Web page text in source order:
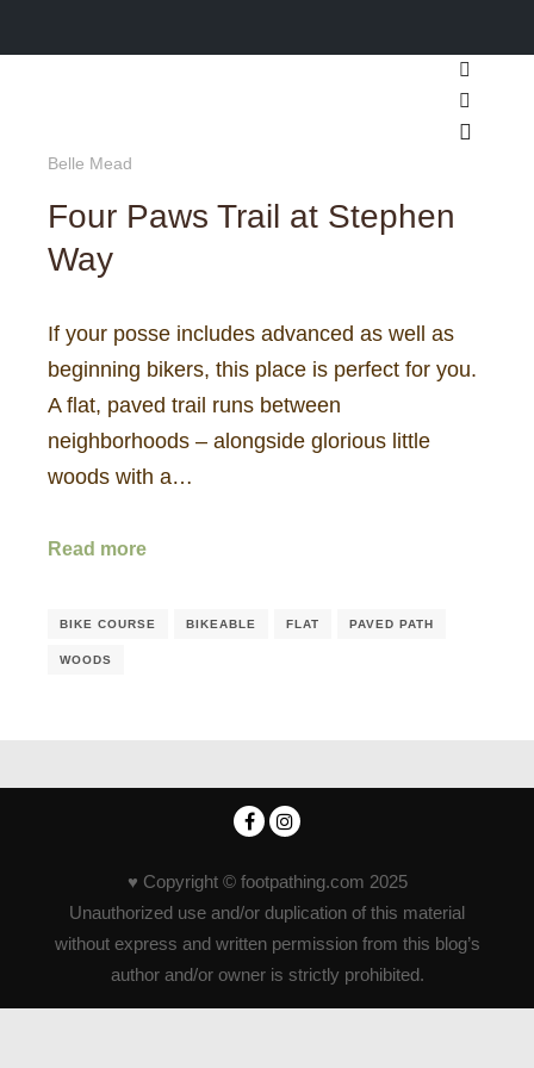
Search
More
Belle Mead
Four Paws Trail at Stephen
Way
If your posse includes advanced as well as
beginning bikers, this place is perfect for you.
A flat, paved trail runs between
neighborhoods – alongside glorious little
woods with a…
Read more
BIKE COURSE BIKEABLE FLAT PAVED PATH
WOODS
♥ Copyright © footpathing.com 2025
Unauthorized use and/or duplication of this material
without express and written permission from this blog’s
author and/or owner is strictly prohibited.